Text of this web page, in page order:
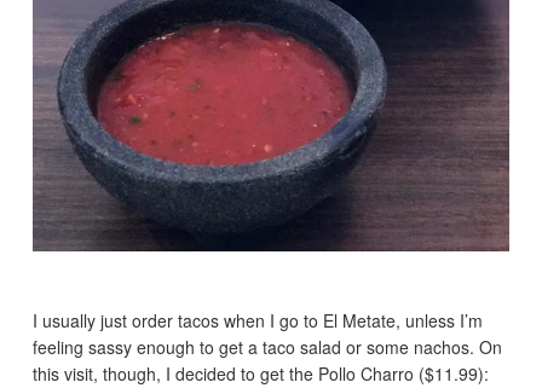
I usually just order tacos when I go to El Metate, unless I’m
feeling sassy enough to get a taco salad or some nachos. On
this visit, though, I decided to get the Pollo Charro ($11.99):